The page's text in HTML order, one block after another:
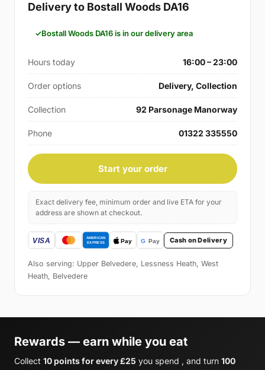
Delivery to Bostall Woods DA16
Bostall Woods DA16 is in our delivery area
Hours today 16:00 – 23:00
Order options Delivery, Collection
Collection 92 Parsonage Manorway
Phone 01322 335550
Start your order
Exact delivery fee, minimum order and live ETA for your
address are shown at checkout.
Cash on Delivery
Also serving: Upper Belvedere, Lessness Heath, West
Heath, Belvedere
Rewards — earn while you eat
Collect 10 points for every £25 you spend , and turn 100